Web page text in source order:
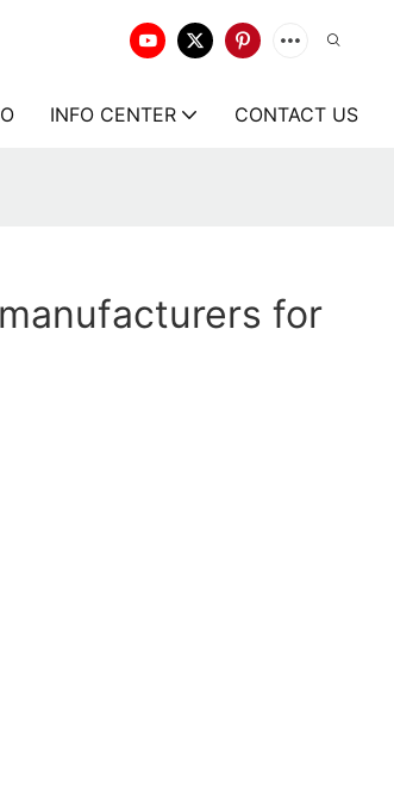
INFO CENTER CONTACT US
for